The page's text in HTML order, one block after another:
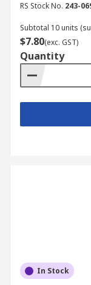
RS Stock No. 243-
Subtotal 10 units
$7.80(exc. GST)
Quantity
In Stock